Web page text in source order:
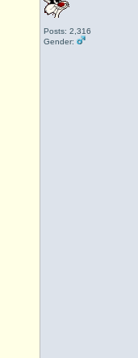
Posts: 2,316
Gender: